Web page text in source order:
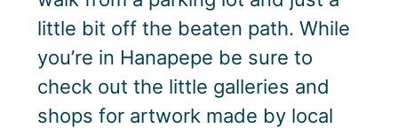
little bit off the beaten path. While
you’re in Hanapepe be sure to
check out the little galleries and
shops for artwork made by local